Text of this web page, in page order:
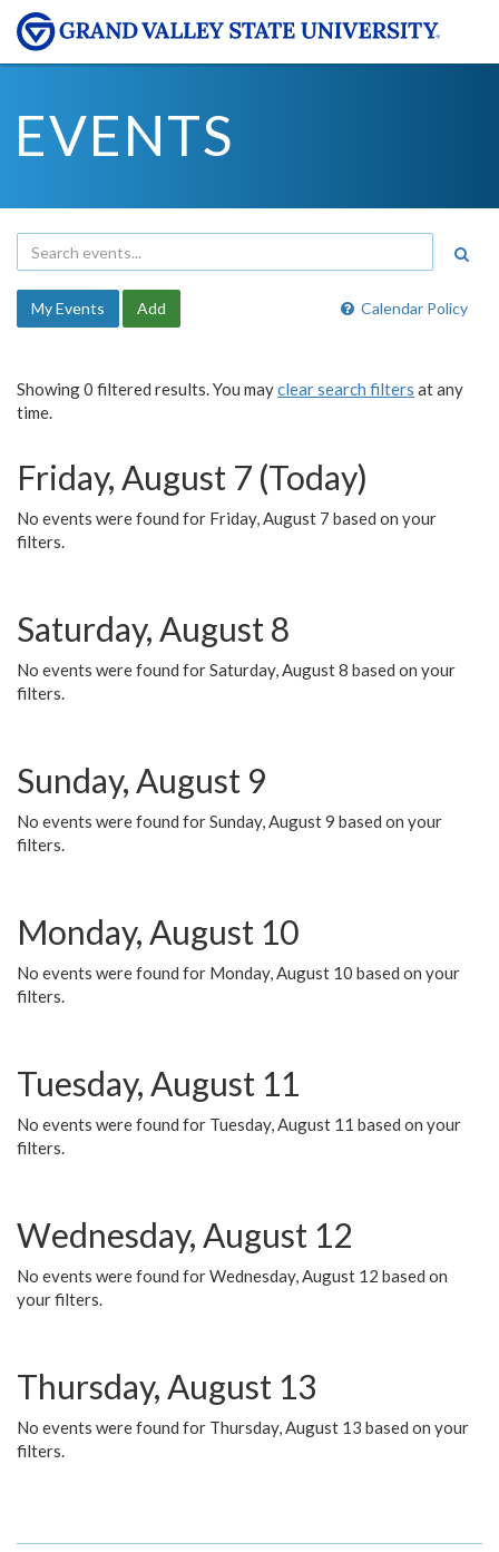
EVENTS
Calendar Policy
My Events Add
Showing 0 filtered results. You mayclear search filters at any
time.
Friday, August 7 (Today)
No events were found for Friday, August 7 based on your
filters.
Saturday, August 8
No events were found for Saturday, August 8 based on your
filters.
Sunday, August 9
No events were found for Sunday, August 9 based on your
filters.
Monday, August 10
No events were found for Monday, August 10 based on your
filters.
Tuesday, August 11
No events were found for Tuesday, August 11 based on your
filters.
Wednesday, August 12
No events were found for Wednesday, August 12 based on
your filters.
Thursday, August 13
No events were found for Thursday, August 13 based on your
filters.